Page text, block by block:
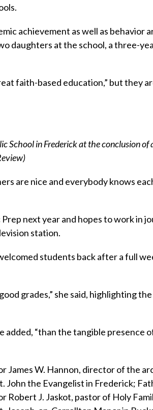
achievement as well as behavior
daughters at the school, a three-
faith-based education,” but they
School in Frederick at the conclusion of
are nice and everybody knows
next year and hopes to work in
station.
students back after a full
grades,” she said, highlighting
added, “than the tangible presence
W. Hannon, director of the
John the Evangelist in Frederick;
J. Jaskot, pastor of Holy